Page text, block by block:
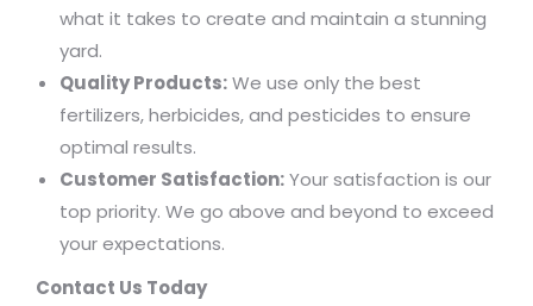
what it takes to create and maintain a stunning
yard.
Quality Products:We use only the best
fertilizers, herbicides, and pesticides to ensure
optimal results.
Customer Satisfaction:Your satisfaction is our
top priority. We go above and beyond to exceed
your expectations.
Contact Us Today